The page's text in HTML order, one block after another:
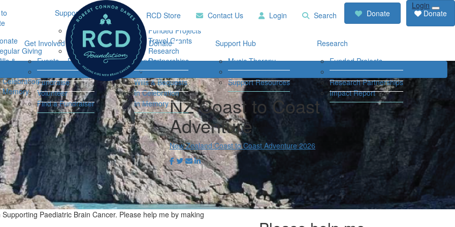
Giving
&
Celebration
Memory
Support Hub
Music Therapy
Our Community
Support
Resources
Research
Funded Projects
Travel Grants
Research
Partnerships
Impact Report
RCD
Contact
Us
Login Search
Donate
Login
Home RCD Store Contact Us Login Search Donate
Get Involved
Events
Connor's Run
Fundraise
Volunteer
Find a Fundraiser
Ways to Donate
Donate
Regular Giving
Wills & Bequests
In Celebration
In Memory
Support Hub
Music Therapy
Our Community
Support Resources
Research
Funded Projects
Travel Grants
Research Partnerships
Impact Report
Login
NZ Coast to Coast
Adventure
New Zealand Coast to Coast Adventure 2026
Paediatric Brain Cancer. Please help me by making